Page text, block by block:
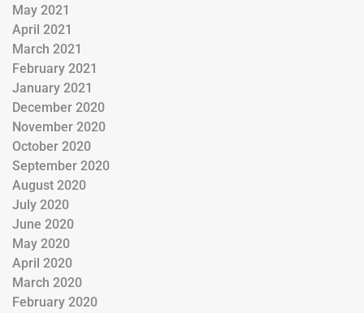
May 2021
April 2021
March 2021
February 2021
January 2021
December 2020
November 2020
October 2020
September 2020
August 2020
July 2020
June 2020
May 2020
April 2020
March 2020
February 2020